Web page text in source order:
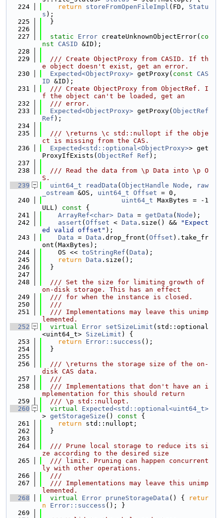
  224
return storeFromOpenFileImpl (FD, Statu
s );
  225
  }
  226
  227
static Error createUnknownObjectError( co
nst
CASID &ID);
  228
  229
  /// Create ObjectProxy from CASID. If th
e object doesn't exist, get an error.
  230
Expected<ObjectProxy> getProxy( const
CAS
ID &ID);
  231
  /// Create ObjectProxy from ObjectRef. I
f the object can't be loaded, get an
  232
  /// error.
  233
Expected<ObjectProxy> getProxy( ObjectRef
Ref );
  234
  235
  /// \returns \c std::nullopt if the obje
ct is missing from the CAS.
  236
Expected<std::optional<ObjectProxy>> get
ProxyIfExists( ObjectRef Ref );
  237
  238
  /// Read the data from \p Data into \p O
S.
  239
uint64_t readData ( ObjectHandle Node ,
raw
_ostream &OS, uint64_t Offset = 0,
  240
uint64_t MaxBytes = -1
ULL)
const {
  241
ArrayRef<char> Data = getData ( Node );
  242
assert ( Offset < Data .size() &&
"Expect
ed valid offset" );
  243
Data = Data .drop_front( Offset ).take_fr
ont(MaxBytes);
  244
    OS <<
toStringRef ( Data );
  245
return Data .size();
  246
  }
  247
  248
  /// Set the size for limiting growth of
on-disk storage. This has an effect
  249
  /// for when the instance is closed.
  250
  ///
  251
  /// Implementations may leave this unimp
lemented.
  252
virtual Error setSizeLimit (std::optional
<uint64_t> SizeLimit ) {
  253
return Error::success ();
  254
  }
  255
  256
  /// \returns the storage size of the on-
disk CAS data.
  257
  ///
  258
  /// Implementations that don't have an i
mplementation for this should return
  259
  /// \p std::nullopt.
  260
virtual
Expected<std::optional<uint64_t>
> getStorageSize () const {
  261
return std::nullopt;
  262
  }
  263
  264
  /// Prune local storage to reduce its si
ze according to the desired size
  265
  /// limit. Pruning can happen concurrent
ly with other operations.
  266
  ///
  267
  /// Implementations may leave this unimp
lemented.
  268
virtual Error pruneStorageData () {
retur
n
Error::success (); }
  269